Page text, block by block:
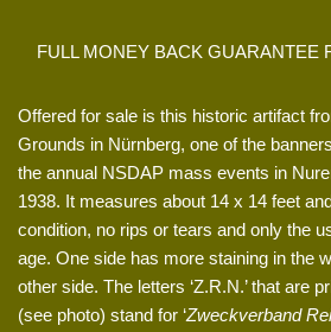
FULL MONEY BACK GUARANTEE
Offered for sale is this historic artifact
Grounds in Nürnberg, one of the
the annual NSDAP mass events in
1938. It measures about 14 x 14 feet
condition, no rips or tears and only the
age. One side has more staining in the
other side. The letters ‘Z.R.N.’ that are
(see photo) stand for ‘Zweckverband